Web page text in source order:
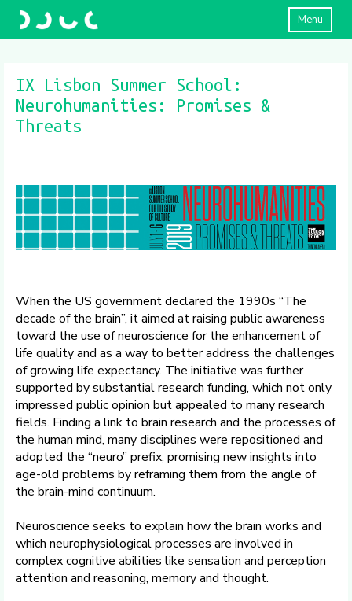
Menu
IX Lisbon Summer School:
Neurohumanities: Promises &
Threats
When the US government declared the 1990s “The
decade of the brain”, it aimed at raising public awareness
toward the use of neuroscience for the enhancement of
life quality and as a way to better address the challenges
of growing life expectancy. The initiative was further
supported by substantial research funding, which not only
impressed public opinion but appealed to many research
fields. Finding a link to brain research and the processes of
the human mind, many disciplines were repositioned and
adopted the “neuro” prefix, promising new insights into
age-old problems by reframing them from the angle of
the brain-mind continuum.
Neuroscience seeks to explain how the brain works and
which neurophysiological processes are involved in
complex cognitive abilities like sensation and perception
attention and reasoning, memory and thought.